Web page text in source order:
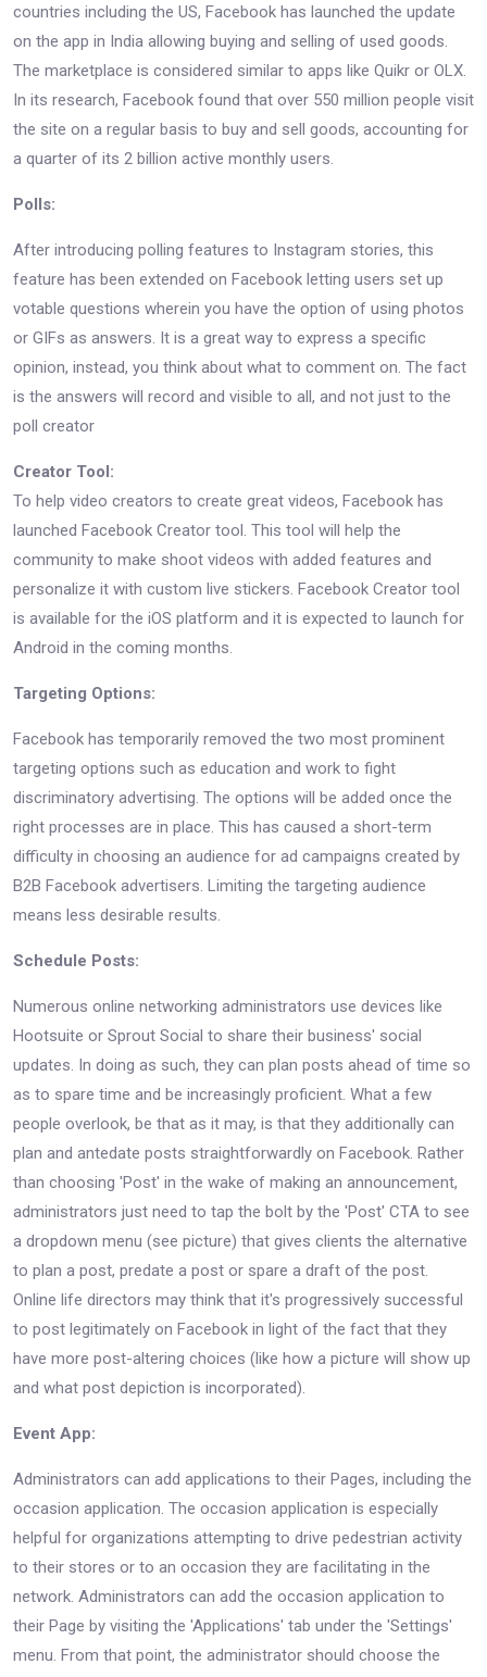
countries including the US, Facebook has launched the update
on the app in India allowing buying and selling of used goods.
The marketplace is considered similar to apps like Quikr or OLX.
In its research, Facebook found that over 550 million people visit
the site on a regular basis to buy and sell goods, accounting for
a quarter of its 2 billion active monthly users.
Polls:
After introducing polling features to Instagram stories, this
feature has been extended on Facebook letting users set up
votable questions wherein you have the option of using photos
or GIFs as answers. It is a great way to express a specific
opinion, instead, you think about what to comment on. The fact
is the answers will record and visible to all, and not just to the
poll creator
Creator Tool:
To help video creators to create great videos, Facebook has
launched Facebook Creator tool. This tool will help the
community to make shoot videos with added features and
personalize it with custom live stickers. Facebook Creator tool
is available for the iOS platform and it is expected to launch for
Android in the coming months.
Targeting Options:
Facebook has temporarily removed the two most prominent
targeting options such as education and work to fight
discriminatory advertising. The options will be added once the
right processes are in place. This has caused a short-term
difficulty in choosing an audience for ad campaigns created by
B2B Facebook advertisers. Limiting the targeting audience
means less desirable results.
Schedule Posts:
Numerous online networking administrators use devices like
Hootsuite or Sprout Social to share their business' social
updates. In doing as such, they can plan posts ahead of time so
as to spare time and be increasingly proficient. What a few
people overlook, be that as it may, is that they additionally can
plan and antedate posts straightforwardly on Facebook. Rather
than choosing 'Post' in the wake of making an announcement,
administrators just need to tap the bolt by the 'Post' CTA to see
a dropdown menu (see picture) that gives clients the alternative
to plan a post, predate a post or spare a draft of the post.
Online life directors may think that it's progressively successful
to post legitimately on Facebook in light of the fact that they
have more post-altering choices (like how a picture will show up
and what post depiction is incorporated).
Event App:
Administrators can add applications to their Pages, including the
occasion application. The occasion application is especially
helpful for organizations attempting to drive pedestrian activity
to their stores or to an occasion they are facilitating in the
network. Administrators can add the occasion application to
their Page by visiting the 'Applications' tab under the 'Settings'
menu. From that point, the administrator should choose the